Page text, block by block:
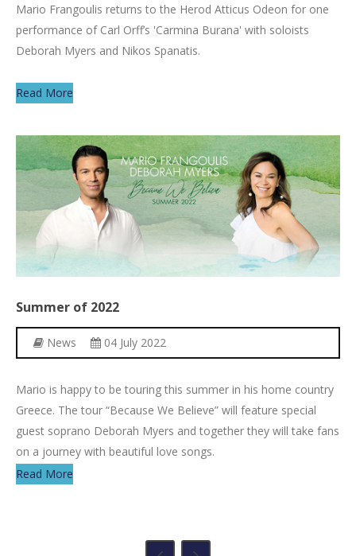
Mario Frangoulis returns to the Herod Atticus Odeon for one
performance of Carl Orff’s 'Carmina Burana' with soloists
Deborah Myers and Nikos Spanatis.
Read More
Summer of 2022
News 04 July 2022
Mario is happy to be touring this summer in his home country
Greece. The tour “Because We Believe” will feature special
guest soprano Deborah Myers and together they will take fans
on a journey with beautiful love songs.
Read More